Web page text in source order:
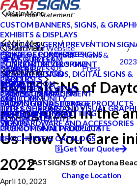
Search Our Website
NEWS & PRESS
CAREERS
PRODUCTS
Main Menu
CUSTOM BANNERS, SIGNS, &
EXHIBITS & DISPLAYS
MEDICAL & GERM PREVENTION
POINT OF PURCHASE SIGNS
INTERIOR DECOR SIGNS
MESSAGE BOARDS, DIGITAL SIGNS &
DISPLAYS
PRINTING & MAILING
PROMOTIONAL ITEMS & PRODUCTS
EXTERIOR SIGNAGE
SIGN HARDWARE AND ACCESSORIES
SERVICES
Main Menu
PRIVATE ECOMMERCE
CONTENT DEVELOPMENT
GRAPHIC DESIGN
INSTALLATION
PROJECT MANAGEMENT
SHIPPING AND STORAGE
SURVEY AND PERMITTING
ABOUT US
Main Menu
MEET OUR TEAM
NEWS & PRESS
CAREERS
CUSTOMER REVIEWS
OUR COMMUNITY
TYPES OF SIGNS AND VISUAL
CONTACT US
OUR COMMUNITY DUPLICATE
HELP & SUPPORT
Main Menu
BLOG
CASE STUDIES
FAQS
HOW TO'S
VIDEOS
REQUEST A QUOTE
PROMOTIONAL PRODUCTS
BROCHURES & CATALOGS
Get Your Quote
FASTSIGNS® of Daytona
Change Location
Daytona
Beach FL
About
Us
News &
Press
2023
FASTSIGNS of
recognized in the
Us How You Care
2022
April 10, 2023